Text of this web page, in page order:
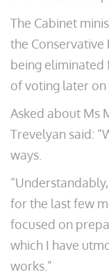
The Cabinet
the Conservative
being eliminated
of voting later on
Asked about Ms
Trevelyan said:
ways.
for the last few
focused on
which I have
works.”